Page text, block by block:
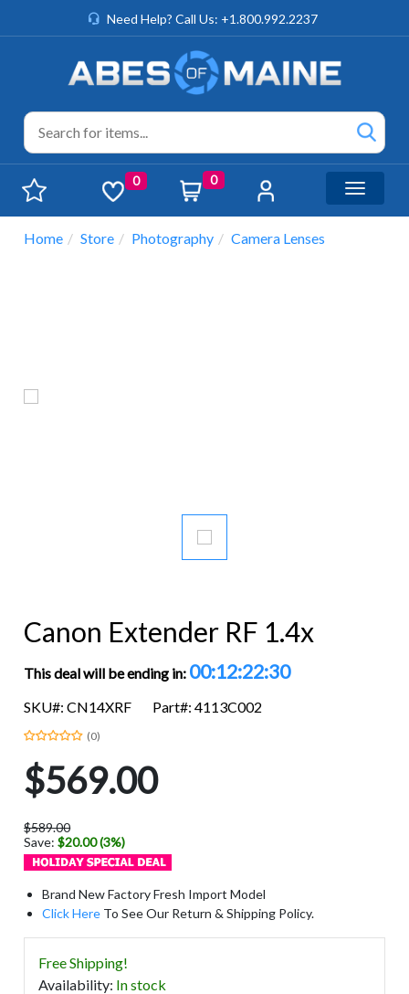
Need Help? Call Us: +1.800.992.2237
0 0
Toggle
Home Store Photography Camera Lenses
Canon Extender RF 1.4x
This deal will be ending in: 00:12:22:29
SKU#: CN14XRF Part#: 4113C002
(0)
$569.00
$589.00
Save:$20.00 (3%)
Brand New Factory Fresh Import Model
Click Here To See Our Return & Shipping Policy.
Free Shipping!
Availability: In stock